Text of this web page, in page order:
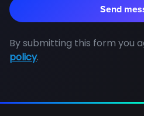
By submitting this form you
policy.